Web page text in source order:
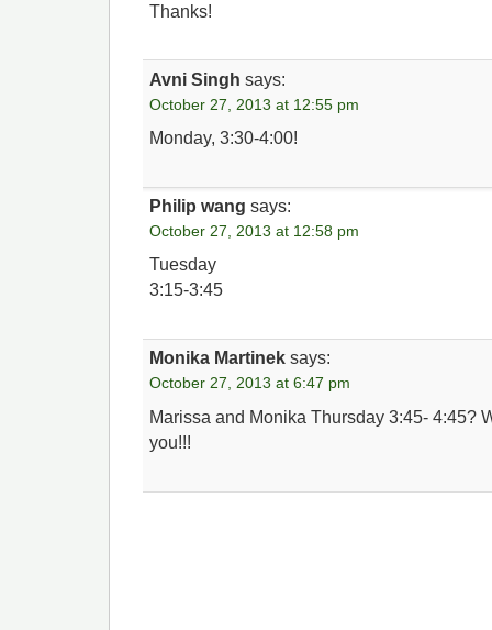
Thanks!
Avni Singh says:
October 27, 2013 at 12:55 pm
Monday, 3:30-4:00!
Philip wang says:
October 27, 2013 at 12:58 pm
Tuesday
3:15-3:45
Monika Martinek says:
October 27, 2013 at 6:47 pm
Marissa and Monika Thursday 3:45- 4:45?
you!!!